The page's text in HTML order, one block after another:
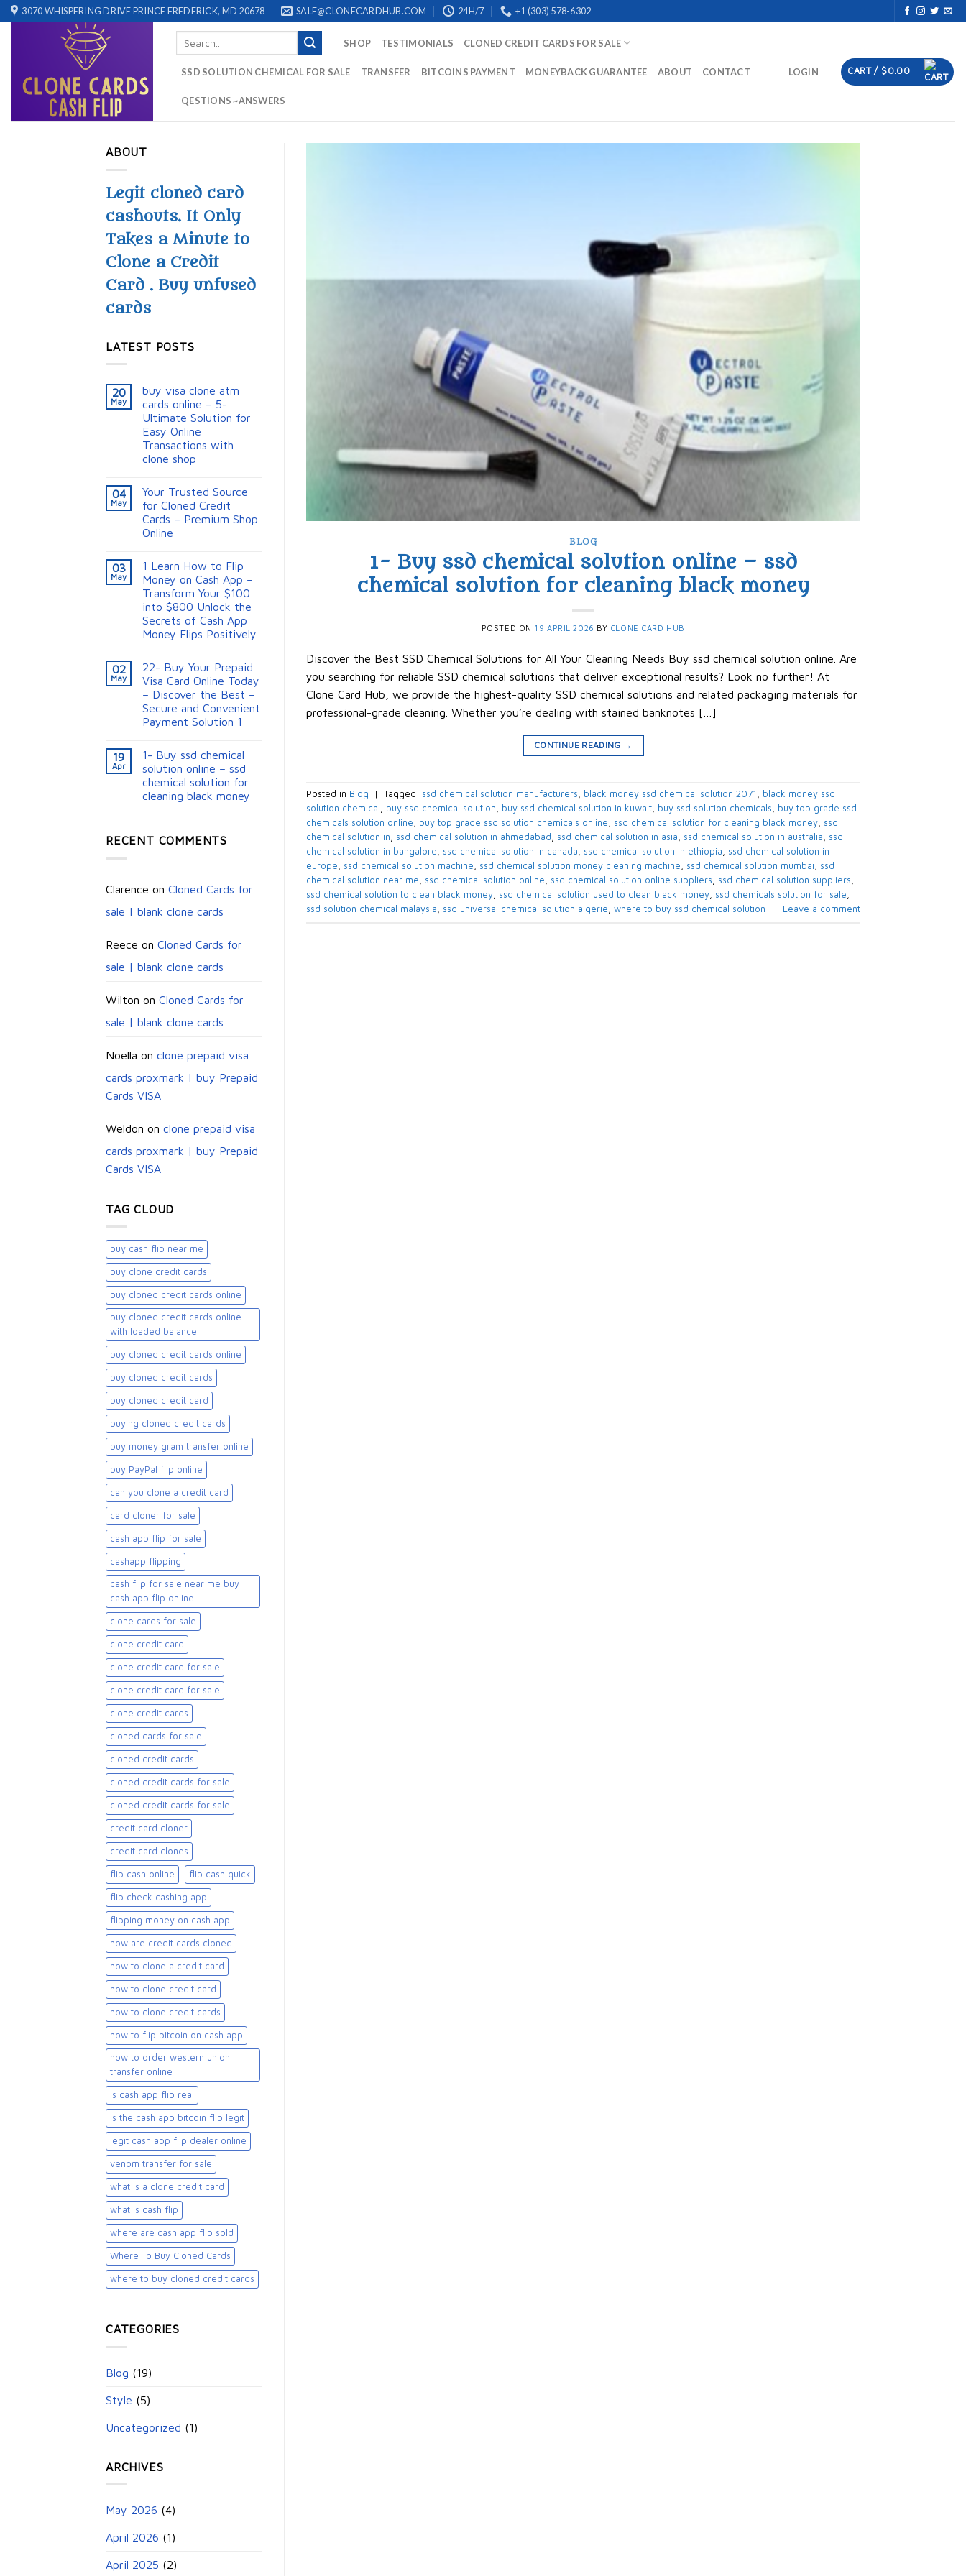
Skip
to
3070 WHISPERING DRIVE PRINCE FREDERICK, MD 20678 SALE@CLONECARDHUB.COM 24H/7 +1 (303) 578-6302
SHOP TESTIMONIALS CLONED CREDIT CARDS FOR SALE
SSD SOLUTION CHEMICAL FOR SALE TRANSFER BITCOINS PAYMENT MONEYBACK GUARANTEE ABOUT CONTACT
QESTIONS ~ANSWERS
LOGIN CART / $0.00
ABOUT
Legit cloned card
cashouts. It Only
Takes a Minute to
Clone a Credit
Card . Buy unfused
cards
LATEST POSTS
20
May
buy visa clone atm
cards online – 5-
Ultimate Solution for
Easy Online
Transactions with
clone shop
04
May
Your Trusted Source
for Cloned Credit
Cards – Premium Shop
Online
03
May
1 Learn How to Flip
Money on Cash App –
Transform Your $100
into $800 Unlock the
Secrets of Cash App
Money Flips Positively
02
May
22- Buy Your Prepaid
Visa Card Online Today
– Discover the Best –
Secure and Convenient
Payment Solution 1
19
Apr
1- Buy ssd chemical
solution online – ssd
chemical solution for
cleaning black money​
RECENT COMMENTS
Clarence on Cloned Cards for
sale | blank clone cards
Reece on Cloned Cards for
sale | blank clone cards
Wilton on Cloned Cards for
sale | blank clone cards
Noella on clone prepaid visa
cards proxmark | buy Prepaid
Cards VISA
Weldon on clone prepaid visa
cards proxmark | buy Prepaid
Cards VISA
TAG CLOUD
buy cash flip near me
buy clone credit cards​
buy cloned credit cards online
buy cloned credit cards online
with loaded balance​
buy cloned credit cards online​
buy cloned credit cards​
buy cloned credit card​
buying cloned credit cards
buy money gram transfer online
buy PayPal flip online
can you clone a credit card
card cloner for sale​
cash app flip for sale
cashapp flipping
cash flip for sale near me buy
cash app flip online
clone cards for sale​
clone credit card
clone credit card for sale
clone credit card for sale​
clone credit cards
cloned cards for sale​
cloned credit cards
cloned credit cards for sale
cloned credit cards for sale​
credit card cloner
credit card clones
flip cash online flip cash quick
flip check cashing app
flipping money on cash app
how are credit cards cloned
how to clone a credit card
how to clone credit card
how to clone credit cards
how to flip bitcoin on cash app
how to order western union
transfer online
is cash app flip real
is the cash app bitcoin flip legit
legit cash app flip dealer online
venom transfer for sale
what is a clone credit card
what is cash flip
where are cash app flip sold
Where To Buy Cloned Cards
where to buy cloned credit cards​
CATEGORIES
Blog (19)
Style (5)
Uncategorized (1)
ARCHIVES
May 2026 (4)
April 2026 (1)
April 2025 (2)
BLOG
1- Buy ssd chemical solution online – ssd
chemical solution for cleaning black money​
POSTED ON 19 APRIL 2026 BY CLONE CARD HUB
Discover the Best SSD Chemical Solutions for All Your Cleaning Needs Buy ssd chemical solution online. Are
you searching for reliable SSD chemical solutions that deliver exceptional results? Look no further! At
Clone Card Hub, we provide the highest-quality SSD chemical solutions and related packaging materials for
professional-grade cleaning. Whether you’re dealing with stained banknotes […]
CONTINUE READING →
Posted in Blog | Tagged ​ ssd chemical solution manufacturers​, black money ssd chemical solution 2071​ , black money ssd
solution chemical​ , buy ssd chemical solution, buy ssd chemical solution in kuwait​, buy ssd solution chemicals​, buy top grade ssd
chemicals solution online​, buy top grade ssd solution chemicals online​, ssd chemical solution for cleaning black money​, ssd
chemical solution in​, ssd chemical solution in ahmedabad​, ssd chemical solution in asia​, ssd chemical solution in australia​, ssd
chemical solution in bangalore​, ssd chemical solution in canada​, ssd chemical solution in ethiopia​, ssd chemical solution in
europe​, ssd chemical solution machine, ssd chemical solution money cleaning machine​, ssd chemical solution mumbai​, ssd
chemical solution near me​, ssd chemical solution online, ssd chemical solution online suppliers​, ssd chemical solution suppliers​,
ssd chemical solution to clean black money​, ssd chemical solution used to clean black money​, ssd chemicals solution for sale​,
ssd solution chemical malaysia​, ssd universal chemical solution algérie​, where to buy ssd chemical solution Leave a comment